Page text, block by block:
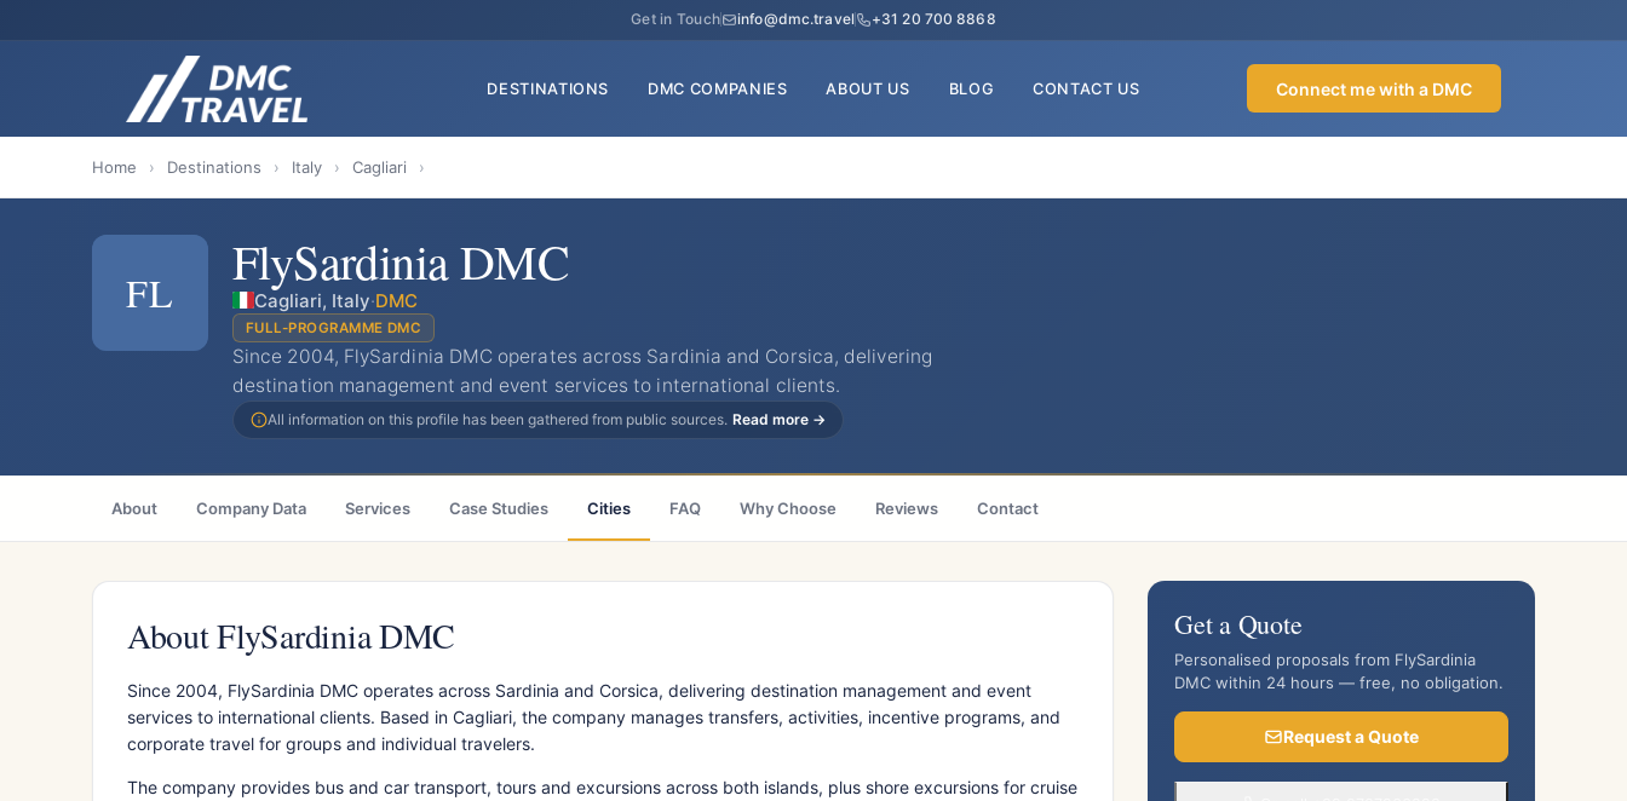
Get in Touch info@dmc.travel +31 20 700 8868
DESTINATIONS DMC COMPANIES ABOUT US BLOG CONTACT US Connect me with a DMC
Home › Destinations › Italy › Cagliari ›
FL FlySardinia DMC
Cagliari, Italy·DMC
FULL-PROGRAMME DMC
Since 2004, FlySardinia DMC operates across Sardinia and Corsica, delivering
destination management and event services to international clients.
All information on this profile has been gathered from public sources. Read more →
About Company Data Services Case Studies Cities FAQ Why Choose Reviews Contact
About FlySardinia DMC
Since 2004, FlySardinia DMC operates across Sardinia and Corsica, delivering destination management and event
services to international clients. Based in Cagliari, the company manages transfers, activities, incentive programs, and
corporate travel for groups and individual travelers.
The company provides bus and car transport, tours and excursions across both islands, plus shore excursions for cruise
Get a Quote
Personalised proposals from FlySardinia
DMC within 24 hours — free, no obligation.
Request a Quote